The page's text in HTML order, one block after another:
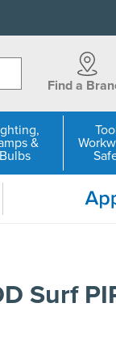
Find a
&
Bulbs
Surf